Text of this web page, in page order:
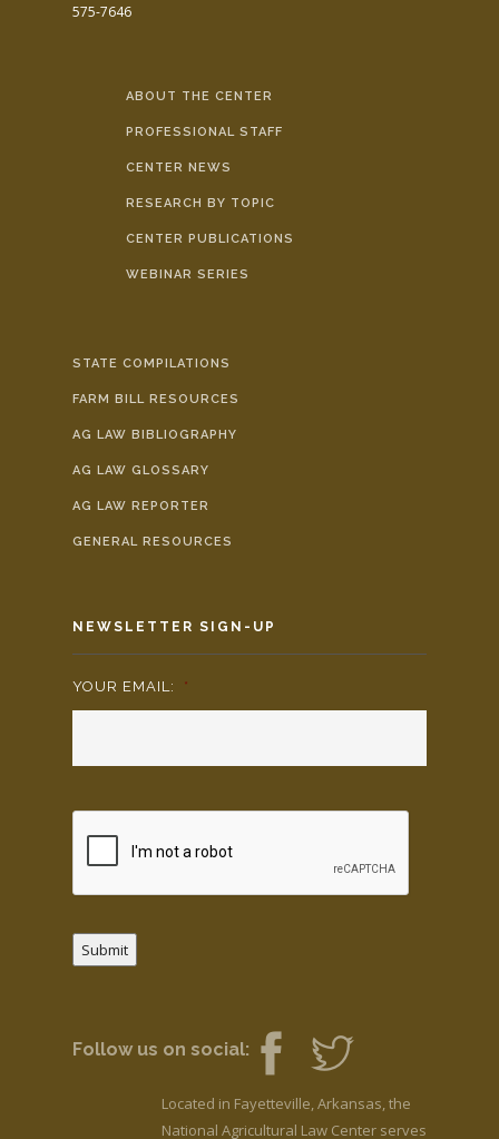
575-7646
ABOUT THE CENTER
PROFESSIONAL STAFF
CENTER NEWS
RESEARCH BY TOPIC
CENTER PUBLICATIONS
WEBINAR SERIES
STATE COMPILATIONS
FARM BILL RESOURCES
AG LAW BIBLIOGRAPHY
AG LAW GLOSSARY
AG LAW REPORTER
GENERAL RESOURCES
NEWSLETTER SIGN-UP
YOUR EMAIL: *
Submit
Follow us on social:
Located in Fayetteville, Arkansas, the
National Agricultural Law Center serves